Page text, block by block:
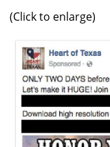
(Click to enlarge)